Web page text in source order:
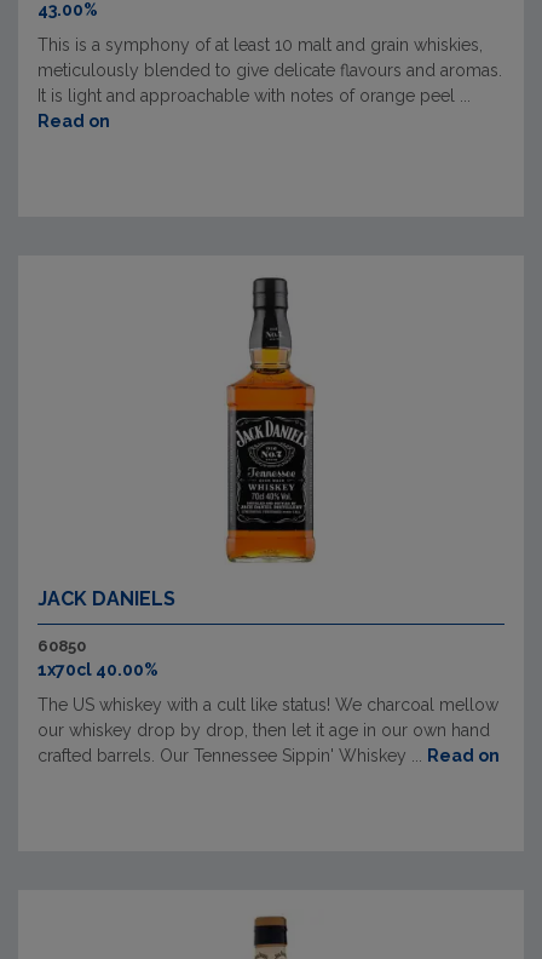
43.00%
This is a symphony of at least 10 malt and grain whiskies,
meticulously blended to give delicate flavours and aromas.
It is light and approachable with notes of orange peel ...
Read on
JACK DANIELS
60850
1x70cl 40.00%
The US whiskey with a cult like status! We charcoal mellow
our whiskey drop by drop, then let it age in our own hand
crafted barrels. Our Tennessee Sippin' Whiskey ...
Read on